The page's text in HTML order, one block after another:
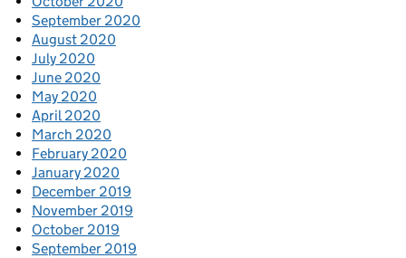
September 2020
August 2020
July 2020
June 2020
May 2020
April 2020
March 2020
February 2020
January 2020
December 2019
November 2019
October 2019
September 2019